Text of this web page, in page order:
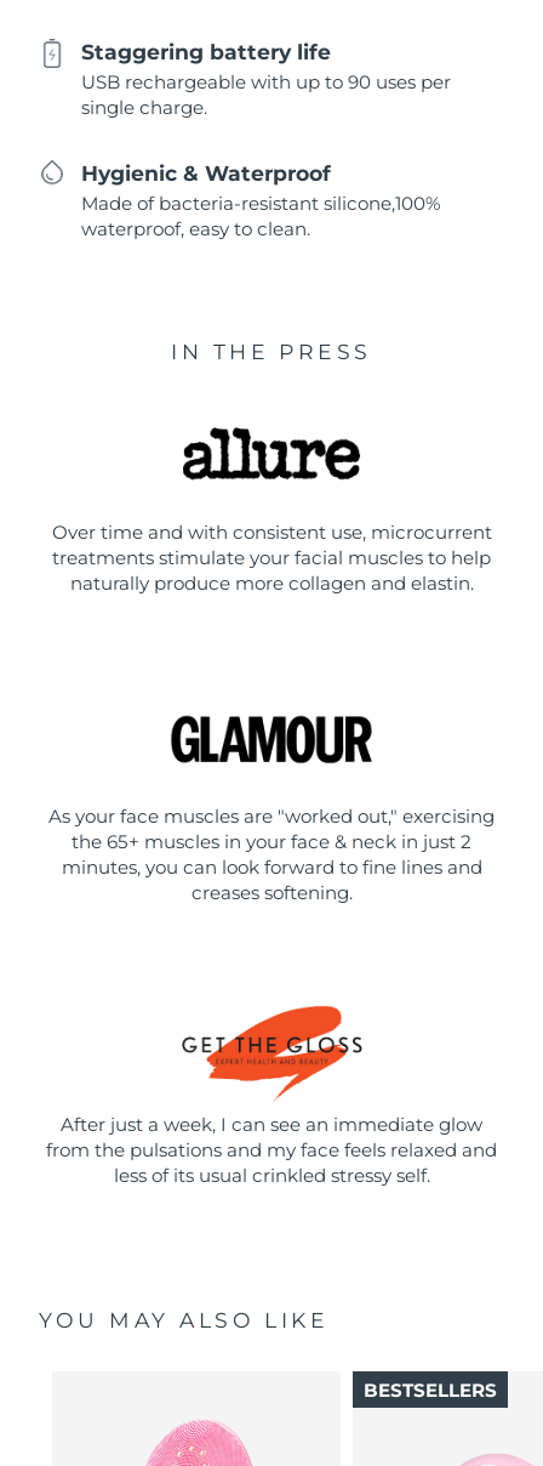
Staggering battery life
USB rechargeable with up to 90 uses per
single charge.
Hygienic & Waterproof
Made of bacteria-resistant silicone,100%
waterproof, easy to clean.
IN THE PRESS
Over time and with consistent use, microcurrent
treatments stimulate your facial muscles to help
naturally produce more collagen and elastin.
As your face muscles are "worked out," exercising
the 65+ muscles in your face & neck in just 2
minutes, you can look forward to fine lines and
creases softening.
After just a week, I can see an immediate glow
from the pulsations and my face feels relaxed and
less of its usual crinkled stressy self.
YOU MAY ALSO LIKE
BESTSELLERS